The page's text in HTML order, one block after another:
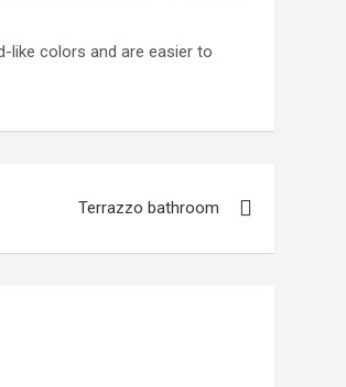
like colors and are easier to
Terrazzo bathroom